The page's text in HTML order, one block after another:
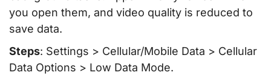
you open them, and video quality is reduced to
save data.
Steps: Settings > Cellular/Mobile Data > Cellular
Data Options > Low Data Mode.